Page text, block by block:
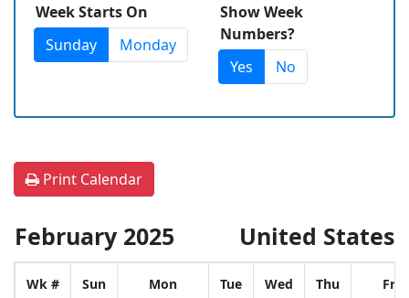
Week Starts On
Sunday
Monday
Show Week
Numbers?
Yes
No
Print Calendar
February 2025 United States
Wk # Sun Mon Tue Wed Thu Fri